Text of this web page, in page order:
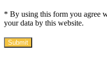
* By using this form you agree
your data by this website.